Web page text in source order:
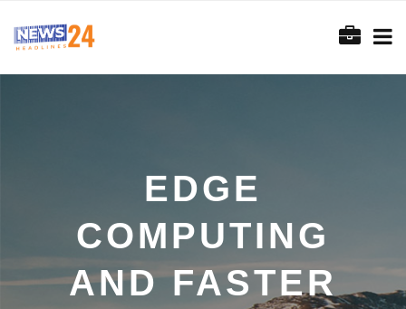
EDGE
COMPUTING
AND FASTER